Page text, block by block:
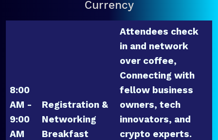
Currency
8:00
AM -
9:00
AM
Registration &
Networking
Breakfast
Attendees check
in and network
over coffee,
Connecting with
fellow business
owners, tech
innovators, and
crypto experts.